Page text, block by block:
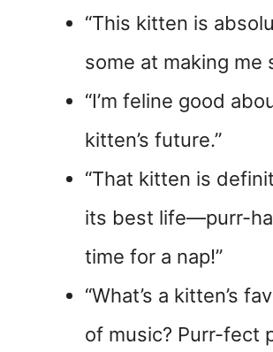
“This kitten is
some at making me
“I’m feline good
kitten’s future.”
“That kitten is
its best life—purr-
time for a nap!”
“What’s a kitten’s
of music? Purr-fect